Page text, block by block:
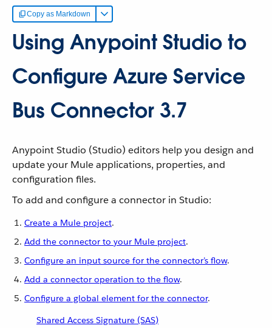
Copy as Markdown
Using Anypoint Studio to
Configure Azure Service
Bus Connector 3.7
Anypoint Studio (Studio) editors help you design and
update your Mule applications, properties, and
configuration files.
To add and configure a connector in Studio:
Create a Mule project.
Add the connector to your Mule project.
Configure an input source for the connector’s flow.
Add a connector operation to the flow.
Configure a global element for the connector.
Shared Access Signature (SAS)